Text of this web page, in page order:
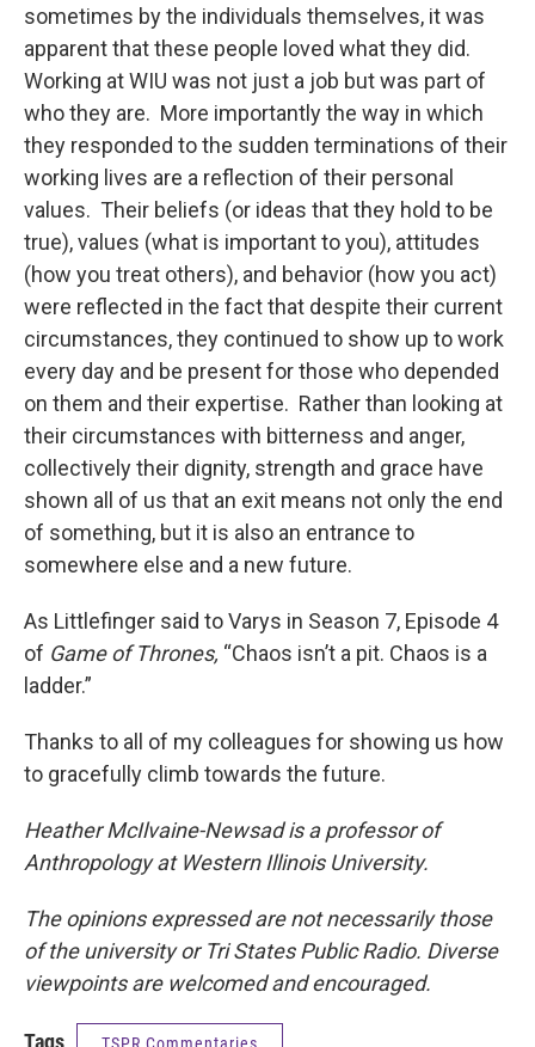
sometimes by the individuals themselves, it was
apparent that these people loved what they did.
Working at WIU was not just a job but was part of
who they are. More importantly the way in which
they responded to the sudden terminations of their
working lives are a reflection of their personal
values. Their beliefs (or ideas that they hold to be
true), values (what is important to you), attitudes
(how you treat others), and behavior (how you act)
were reflected in the fact that despite their current
circumstances, they continued to show up to work
every day and be present for those who depended
on them and their expertise. Rather than looking at
their circumstances with bitterness and anger,
collectively their dignity, strength and grace have
shown all of us that an exit means not only the end
of something, but it is also an entrance to
somewhere else and a new future.
As Littlefinger said to Varys in Season 7, Episode 4
of Game of Thrones, “Chaos isn’t a pit. Chaos is a
ladder.”
Thanks to all of my colleagues for showing us how
to gracefully climb towards the future.
Heather McIlvaine-Newsad is a professor of
Anthropology at Western Illinois University.
The opinions expressed are not necessarily those
of the university or Tri States Public Radio. Diverse
viewpoints are welcomed and encouraged.
Tags